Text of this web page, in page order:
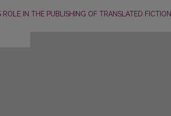
Article Details
ROLE IN THE PUBLISHING OF TRANSLATED FICTION